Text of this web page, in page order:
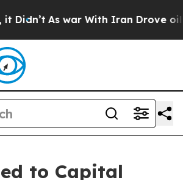
As war With Iran Drove oil
to Capital